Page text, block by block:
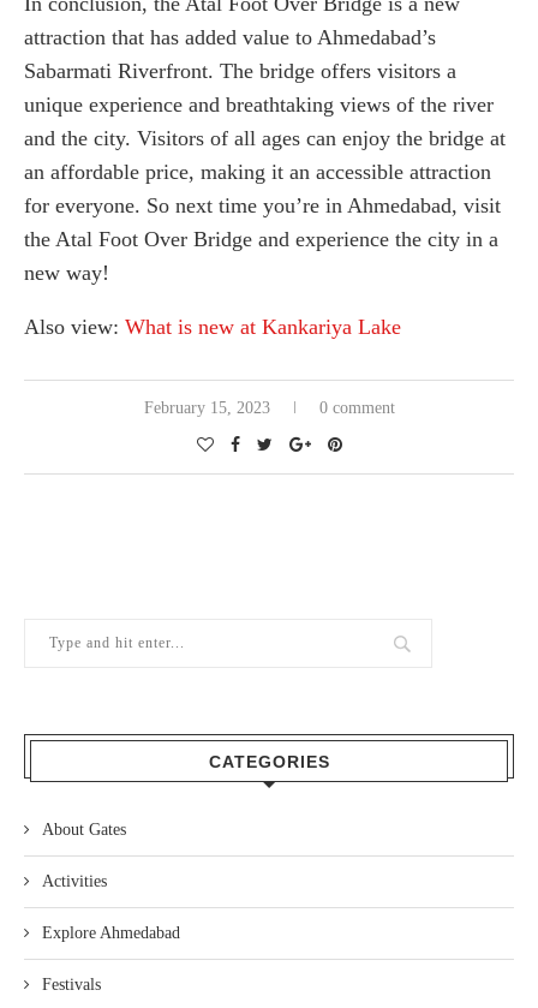
attraction that has added value to Ahmedabad’s
Sabarmati Riverfront. The bridge offers visitors a
unique experience and breathtaking views of the river
and the city. Visitors of all ages can enjoy the bridge at
an affordable price, making it an accessible attraction
for everyone. So next time you’re in Ahmedabad, visit
the Atal Foot Over Bridge and experience the city in a
new way!
Also view: What is new at Kankariya Lake
February 15, 2023 0 comment
CATEGORIES
About Gates
Activities
Explore Ahmedabad
Festivals